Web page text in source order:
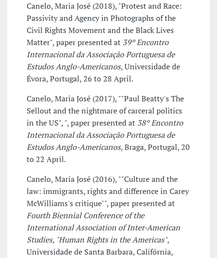
Canelo, Maria José (2018), "Protest and Race:
Passivity and Agency in Photographs of the
Civil Rights Movement and the Black Lives
Matter", paper presented at 39º Encontro
Internacional da Associação Portuguesa de
Estudos Anglo-Americanos, Universidade de
Évora, Portugal, 26 to 28 April.
Canelo, Maria José (2017), ""Paul Beatty's The
Sellout and the nightmare of carceral politics
in the US", ", paper presented at 38º Encontro
Internacional da Associação Portuguesa de
Estudos Anglo-Americanos, Braga, Portugal, 20
to 22 April.
Canelo, Maria José (2016), ""Culture and the
law: immigrants, rights and difference in Carey
McWilliams's critique"", paper presented at
Fourth Biennial Conference of the
International Association of Inter-American
Studies, "Human Rights in the Americas",
Universidade de Santa Barbara, Califórnia,